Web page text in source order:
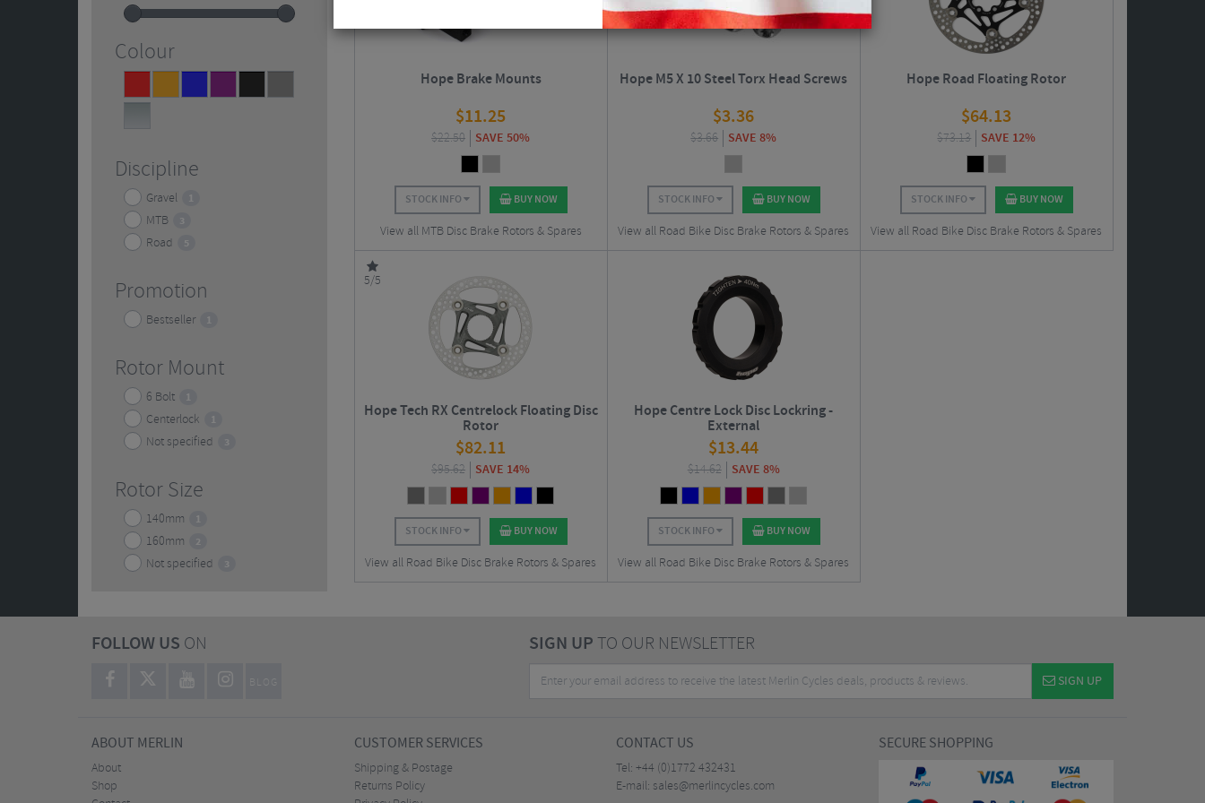
Colour
Discipline
Gravel 1
MTB 3
Road 5
Promotion
Bestseller 1
Rotor Mount
6 Bolt 1
Centerlock 1
Not specified 3
Rotor Size
140mm 1
160mm 2
Not specified 3
Hope Brake Mounts
$11.25
$22.50 SAVE 50%
STOCK INFO BUY NOW
View all MTB Disc Brake Rotors & Spares
Hope M5 X 10 Steel Torx Head Screws
$3.36
$3.66 SAVE 8%
STOCK INFO BUY NOW
View all Road Bike Disc Brake Rotors & Spares
Hope Road Floating Rotor
$64.13
$73.13 SAVE 12%
STOCK INFO BUY NOW
View all Road Bike Disc Brake Rotors & Spares
5/5
Hope Tech RX Centrelock Floating Disc
Rotor
$82.11
$95.62 SAVE 14%
STOCK INFO BUY NOW
View all Road Bike Disc Brake Rotors & Spares
Hope Centre Lock Disc Lockring -
External
$13.44
$14.62 SAVE 8%
STOCK INFO BUY NOW
View all Road Bike Disc Brake Rotors & Spares
FOLLOW US ON
BLOG
SIGN UPTO OUR NEWSLETTER
SIGN UP
ABOUT MERLIN
About
Shop
CUSTOMER SERVICES
Shipping & Postage
Returns Policy
CONTACT US
Tel: +44 (0)1772 432431
E-mail: sales@merlincycles.com
SECURE SHOPPING